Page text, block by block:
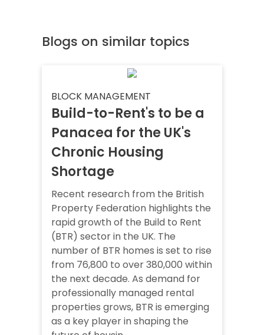
Blogs on similar topics
BLOCK MANAGEMENT
Build-to-Rent's to be a
Panacea for the UK's
Chronic Housing
Shortage
Recent research from the British
Property Federation highlights the
rapid growth of the Build to Rent
(BTR) sector in the UK. The
number of BTR homes is set to rise
from 76,800 to over 380,000 within
the next decade. As demand for
professionally managed rental
properties grows, BTR is emerging
as a key player in shaping the